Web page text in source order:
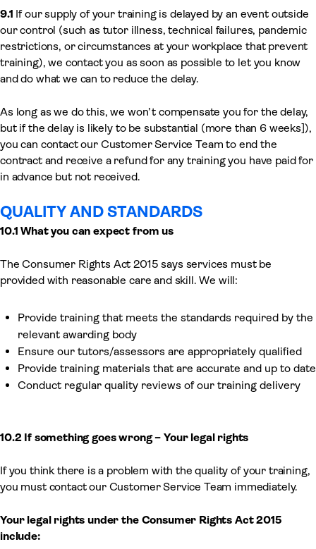
9.1 If our supply of your training is delayed by an event outside
our control (such as tutor illness, technical failures, pandemic
restrictions, or circumstances at your workplace that prevent
training), we contact you as soon as possible to let you know
and do what we can to reduce the delay.
As long as we do this, we won’t compensate you for the delay,
but if the delay is likely to be substantial (more than 6 weeks]),
you can contact our Customer Service Team to end the
contract and receive a refund for any training you have paid for
in advance but not received.
QUALITY AND STANDARDS
10.1 What you can expect from us
The Consumer Rights Act 2015 says services must be
provided with reasonable care and skill. We will:
Provide training that meets the standards required by the
relevant awarding body
Ensure our tutors/assessors are appropriately qualified
Provide training materials that are accurate and up to date
Conduct regular quality reviews of our training delivery
10.2 If something goes wrong – Your legal rights
If you think there is a problem with the quality of your training,
you must contact our Customer Service Team immediately.
Your legal rights under the Consumer Rights Act 2015
include: